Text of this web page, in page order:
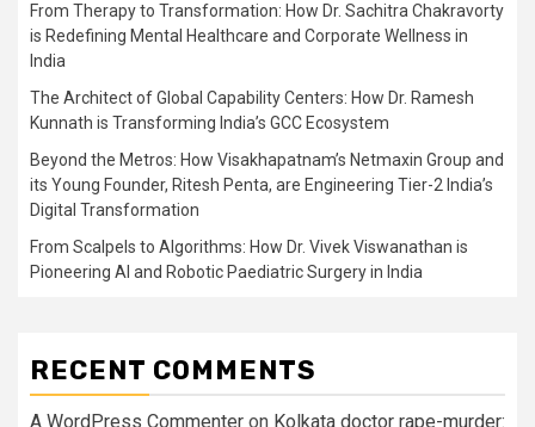
From Therapy to Transformation: How Dr. Sachitra Chakravorty
is Redefining Mental Healthcare and Corporate Wellness in
India
The Architect of Global Capability Centers: How Dr. Ramesh
Kunnath is Transforming India’s GCC Ecosystem
Beyond the Metros: How Visakhapatnam’s Netmaxin Group and
its Young Founder, Ritesh Penta, are Engineering Tier-2 India’s
Digital Transformation
From Scalpels to Algorithms: How Dr. Vivek Viswanathan is
Pioneering AI and Robotic Paediatric Surgery in India
RECENT COMMENTS
A WordPress Commenter on Kolkata doctor rape-murder: